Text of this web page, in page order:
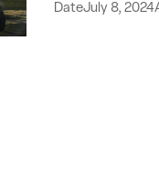
DateJuly 8,